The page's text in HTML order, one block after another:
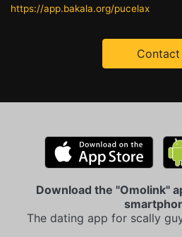
https://app.bakala.org/pucelax
Contact
Download the "Omolink"
The dating app for scally